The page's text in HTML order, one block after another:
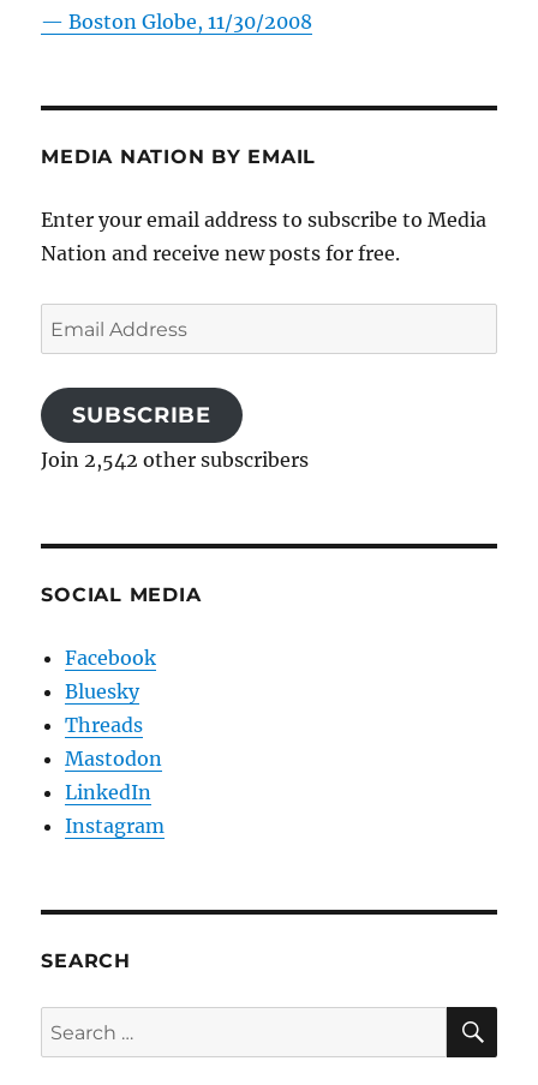
—Boston Globe, 11/30/2008
MEDIA NATION BY EMAIL
Enter your email address to subscribe to Media
Nation and receive new posts for free.
Email
Address
SUBSCRIBE
Join 2,542 other subscribers
SOCIAL MEDIA
Facebook
Bluesky
Threads
Mastodon
LinkedIn
Instagram
SEARCH
Search
for: